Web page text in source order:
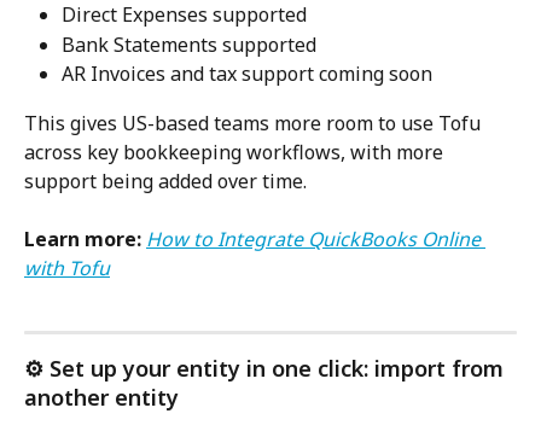
Direct Expenses supported
Bank Statements supported
AR Invoices and tax support coming soon
This gives US-based teams more room to use Tofu
across key bookkeeping workflows, with more
support being added over time.
Learn more: How to Integrate QuickBooks Online
with Tofu
⚙️ Set up your entity in one click: import from
another entity